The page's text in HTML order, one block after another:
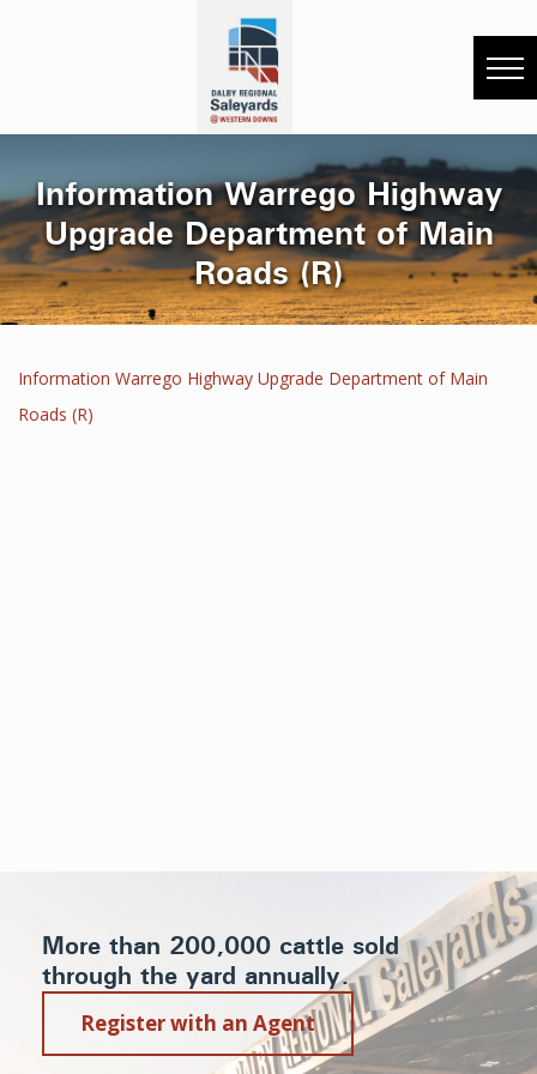
Information Warrego Highway
Upgrade Department of Main
Roads (R)
Information Warrego Highway Upgrade Department of Main
Roads (R)
More than 200,000 cattle sold
through the yard annually.
Register with an Agent